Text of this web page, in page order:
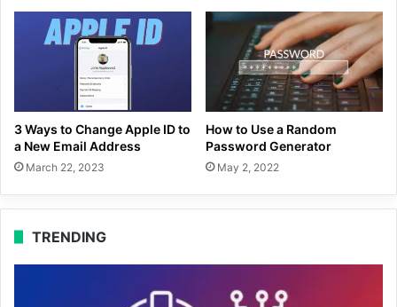
3 Ways to Change Apple ID to
a New Email Address
March 22, 2023
How to Use a Random
Password Generator
May 2, 2022
TRENDING